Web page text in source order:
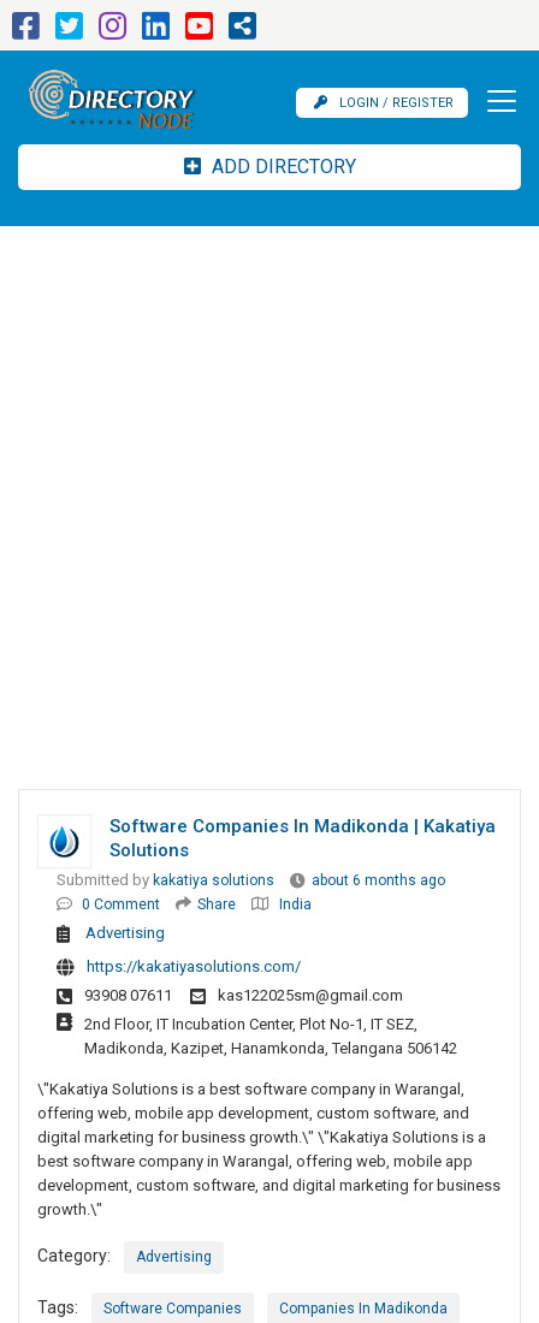
LOGIN / REGISTER
ADD DIRECTORY
Software Companies In Madikonda | Kakatiya
Solutions
Submitted by kakatiya solutions
about 6 months ago
0 Comment
Share India
Advertising
https://kakatiyasolutions.com/
93908 07611
kas122025sm@gmail.com
2nd Floor, IT Incubation Center, Plot No-1, IT SEZ,
Madikonda, Kazipet, Hanamkonda, Telangana 506142
\"Kakatiya Solutions is a best software company in Warangal,
offering web, mobile app development, custom software, and
digital marketing for business growth.\" \"Kakatiya Solutions is a
best software company in Warangal, offering web, mobile app
development, custom software, and digital marketing for business
growth.\"
Category: Advertising
Tags: Software Companies Companies In Madikonda